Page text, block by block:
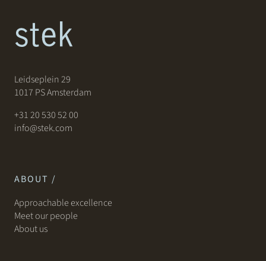
Leidseplein 29
1017 PS Amsterdam
+31 20 530 52 00
info@stek.com
ABOUT /
Approachable excellence
Meet our people
About us